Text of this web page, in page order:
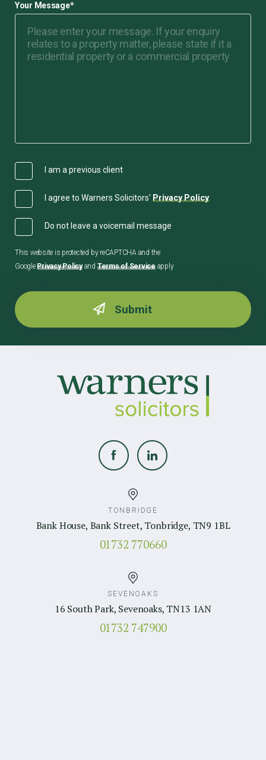
Your Message*
I am a previous client
I agree to Warners Solicitors' Privacy Policy
Do not leave a voicemail message
This website is protected by reCAPTCHA and the
GooglePrivacy Policyand Terms of Serviceapply
TONBRIDGE
Bank House, Bank Street, Tonbridge, TN9 1BL
01732 770660
SEVENOAKS
16 South Park, Sevenoaks, TN13 1AN
01732 747900